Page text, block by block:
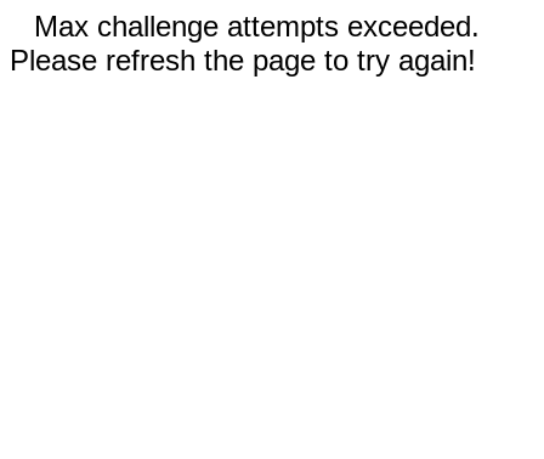
Max challenge attempts exceeded.
Please refresh the page to try again!